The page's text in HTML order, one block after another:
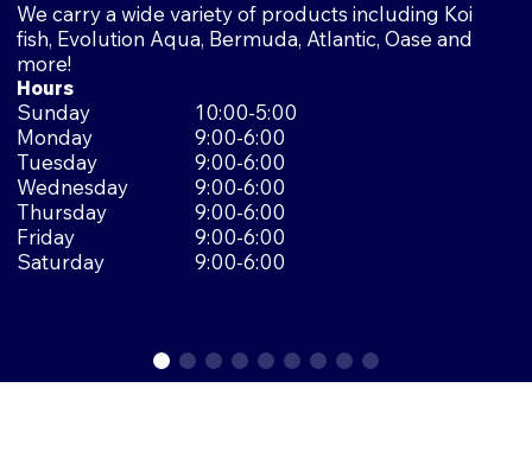
We carry a wide variety of products including Koi
fish, Evolution Aqua, Bermuda, Atlantic, Oase and
more!
Hours
Sunday
10:00-5:00
Monday
9:00-6:00
Tuesday
9:00-6:00
Wednesday
9:00-6:00
Thursday
9:00-6:00
Friday
9:00-6:00
Saturday
9:00-6:00